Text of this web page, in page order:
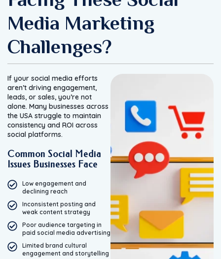
Media Marketing
Challenges?
If your social media efforts
aren’t driving engagement,
leads, or sales, you’re not
alone. Many businesses across
the USA struggle to maintain
consistency and ROI across
social platforms.
Common Social Media
Issues Businesses Face
Low engagement and
declining reach
Inconsistent posting and
weak content strategy
Poor audience targeting in
paid social media advertising
Limited brand cultural
engagement and storytelling